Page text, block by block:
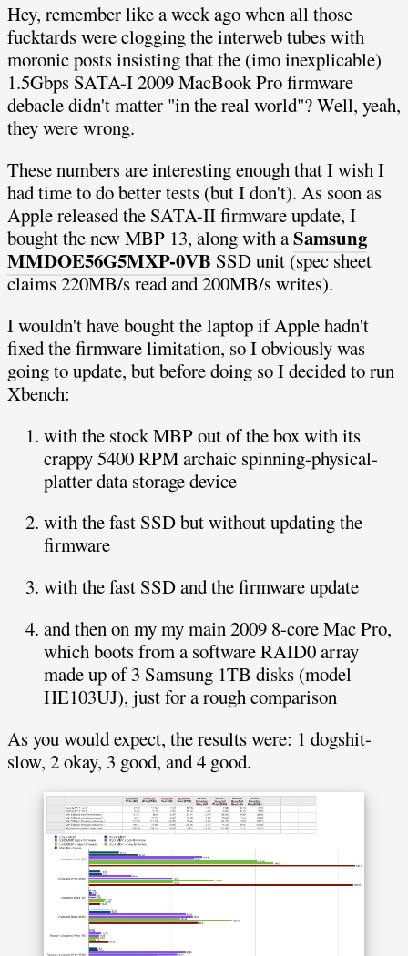
Hey, remember like a week ago when all those
fucktards were clogging the interweb tubes with
moronic posts insisting that the (imo inexplicable)
1.5Gbps SATA-I 2009 MacBook Pro firmware
debacle didn't matter "in the real world"? Well, yeah,
they were wrong.
These numbers are interesting enough that I wish I
had time to do better tests (but I don't). As soon as
Apple released the SATA-II firmware update, I
bought the new MBP 13, along with aSamsung
MMDOE56G5MXP-0VB SSD unit (spec sheet
claims 220MB/s read and 200MB/s writes).
I wouldn't have bought the laptop if Apple hadn't
fixed the firmware limitation, so I obviously was
going to update, but before doing so I decided to run
Xbench:
with the stock MBP out of the box with its
crappy 5400 RPM archaic spinning-physical-
platter data storage device
with the fast SSD but without updating the
firmware
with the fast SSD and the firmware update
and then on my my main 2009 8-core Mac Pro,
which boots from a software RAID0 array
made up of 3 Samsung 1TB disks (model
HE103UJ), just for a rough comparison
As you would expect, the results were: 1 dogshit-
slow, 2 okay, 3 good, and 4 good.